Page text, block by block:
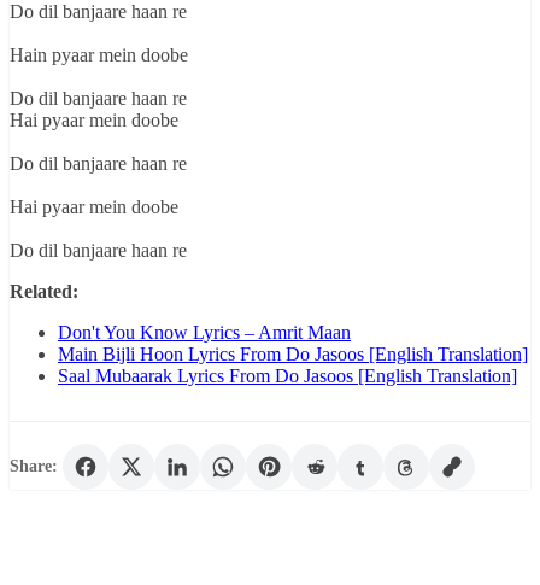
Do dil banjaare haan re
Hain pyaar mein doobe
Do dil banjaare haan re
Hai pyaar mein doobe
Do dil banjaare haan re
Hai pyaar mein doobe
Do dil banjaare haan re
Related:
Don't You Know Lyrics – Amrit Maan
Main Bijli Hoon Lyrics From Do Jasoos [English Translation]
Saal Mubaarak Lyrics From Do Jasoos [English Translation]
Share: